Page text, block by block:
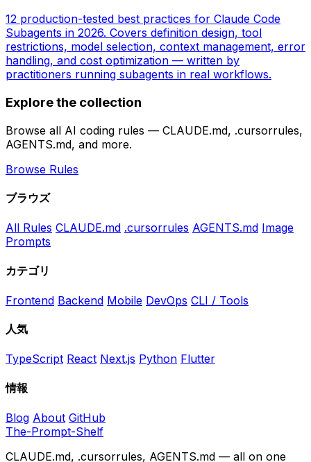
12 production-tested best practices for Claude Code
Subagents in 2026. Covers definition design, tool
restrictions, model selection, context management, error
handling, and cost optimization — written by
practitioners running subagents in real workflows.
Explore the collection
Browse all AI coding rules — CLAUDE.md, .cursorrules,
AGENTS.md, and more.
Browse Rules
ブラウズ
All Rules CLAUDE.md .cursorrules AGENTS.md Image
Prompts
カテゴリ
Frontend Backend Mobile DevOps CLI / Tools
人気
TypeScript React Next.js Python Flutter
情報
Blog About GitHub
The-Prompt-Shelf
CLAUDE.md, .cursorrules, AGENTS.md — all on one